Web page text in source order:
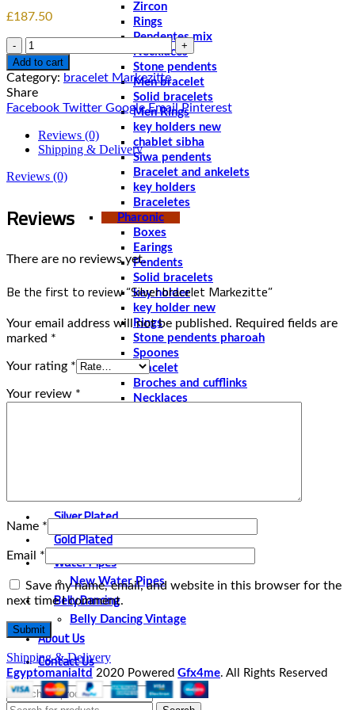
Zircon
Rings
Pendentes mix
Necklaces
Stone pendents
Men bracelet
Solid bracelets
Men Rings
key holders new
chablet sibha
Siwa pendents
Bracelet and ankelets
key holders
Braceletes
Pharonic
Boxes
Earings
Pendents
Solid bracelets
key holder
key holder new
Rings
Stone pendents pharoah
Spoones
Bracelet
Broches and cufflinks
Necklaces
Silver Plated
Gold Plated
Water Pipes
New Water Pipes
Belly Dancing
Belly Dancing Vintage
About Us
Contact Us
£187.50
Quantity
Add to cart
Category: bracelet Markezitte
Share
Facebook Twitter Google Email Pinterest
Reviews (0)
Shipping & Delivery
Reviews (0)
Reviews
There are no reviews yet.
Be the first to review “Silver bracelet Markezitte”
Your email address will not be published. Required fields are
marked *
Your rating *
Your review *
Name *
Email *
Save my name, email, and website in this browser for the
next time I comment.
Shipping & Delivery
Egyptomanialtd 2020 Powered Gfx4me. All Rights Reserved